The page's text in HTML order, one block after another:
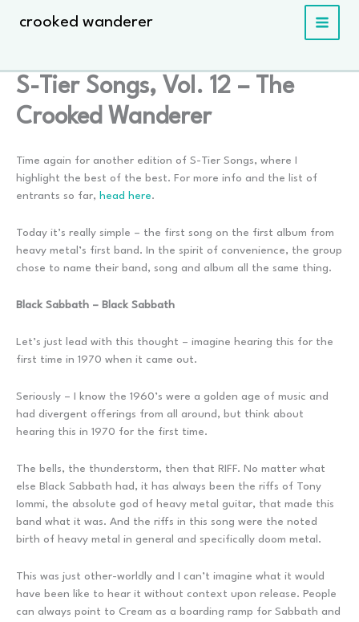
crooked wanderer
S-Tier Songs, Vol. 12 – The
Crooked Wanderer
Time again for another edition of S-Tier Songs, where I
highlight the best of the best. For more info and the list of
entrants so far, head here.
Today it’s really simple – the first song on the first album from
heavy metal’s first band. In the spirit of convenience, the group
chose to name their band, song and album all the same thing.
Black Sabbath – Black Sabbath
Let’s just lead with this thought – imagine hearing this for the
first time in 1970 when it came out.
Seriously – I know the 1960’s were a golden age of music and
had divergent offerings from all around, but think about
hearing this in 1970 for the first time.
The bells, the thunderstorm, then that RIFF. No matter what
else Black Sabbath had, it has always been the riffs of Tony
Iommi, the absolute god of heavy metal guitar, that made this
band what it was. And the riffs in this song were the noted
birth of heavy metal in general and specifically doom metal.
This was just other-worldly and I can’t imagine what it would
have been like to hear it without context upon release. People
can always point to Cream as a boarding ramp for Sabbath and